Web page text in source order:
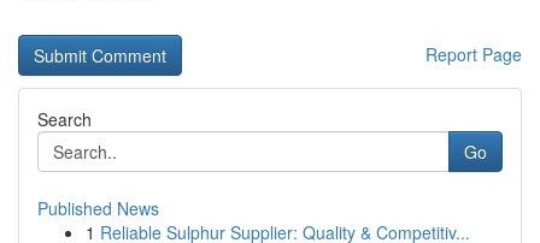
Report Page
Search
Go
Published News
1 Reliable Sulphur Supplier: Quality & Competitiv...